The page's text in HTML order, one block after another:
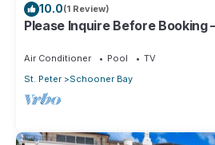
10.0(1 Review)
Please Inquire Before Booking
Air Conditioner Pool
TV
St. Peter
Schooner Bay